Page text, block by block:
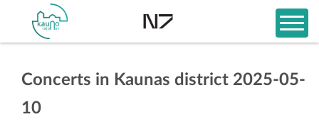
Concerts in Kaunas district 2025-05-
10